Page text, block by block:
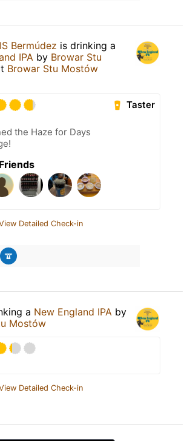
Bermúdez is drinking a
IPA by Browar Stu
Browar Stu Mostów
Taster
the Haze for Days
Detailed Check-in
a New England IPA by
Mostów
Detailed Check-in